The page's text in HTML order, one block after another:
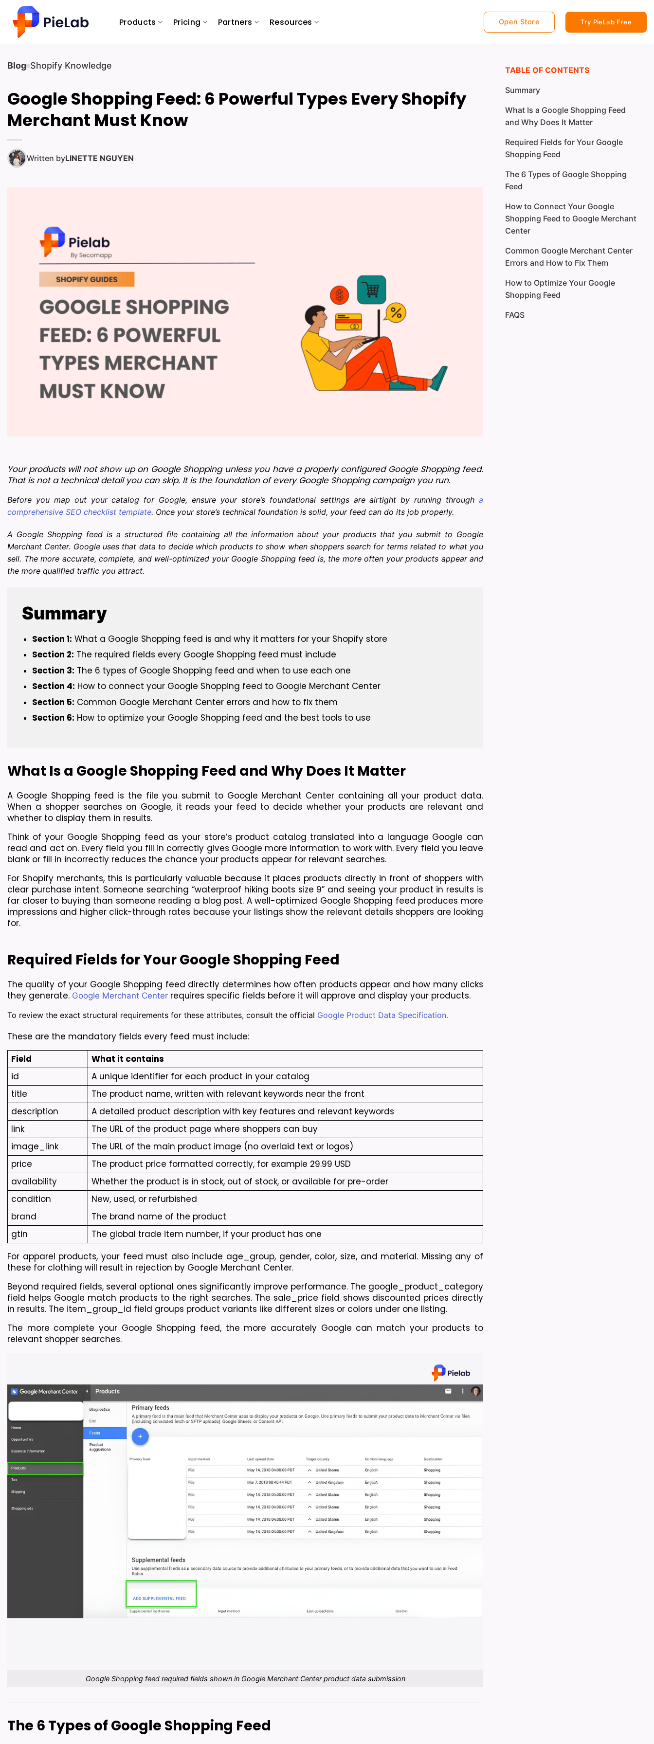
content
Products Pricing Partners Resources Open Store Try PieLab Free
Blog Shopify Knowledge
Google Shopping Feed: 6 Powerful Types Every Shopify
Merchant Must Know
Written byLINETTE NGUYEN
Your products will not show up on Google Shopping unless you have a properly configured Google Shopping feed.
That is not a technical detail you can skip. It is the foundation of every Google Shopping campaign you run.
Before you map out your catalog for Google, ensure your store’s foundational settings are airtight by running through a
comprehensive SEO checklist template. Once your store’s technical foundation is solid, your feed can do its job properly.
A Google Shopping feed is a structured file containing all the information about your products that you submit to Google
Merchant Center. Google uses that data to decide which products to show when shoppers search for terms related to what you
sell. The more accurate, complete, and well-optimized your Google Shopping feed is, the more often your products appear and
the more qualified traffic you attract.
Summary
Section 1: What a Google Shopping feed is and why it matters for your Shopify store
Section 2: The required fields every Google Shopping feed must include
Section 3: The 6 types of Google Shopping feed and when to use each one
Section 4: How to connect your Google Shopping feed to Google Merchant Center
Section 5: Common Google Merchant Center errors and how to fix them
Section 6: How to optimize your Google Shopping feed and the best tools to use
What Is a Google Shopping Feed and Why Does It Matter
A Google Shopping feed is the file you submit to Google Merchant Center containing all your product data.
When a shopper searches on Google, it reads your feed to decide whether your products are relevant and
whether to display them in results.
Think of your Google Shopping feed as your store’s product catalog translated into a language Google can
read and act on. Every field you fill in correctly gives Google more information to work with. Every field you leave
blank or fill in incorrectly reduces the chance your products appear for relevant searches.
For Shopify merchants, this is particularly valuable because it places products directly in front of shoppers with
clear purchase intent. Someone searching “waterproof hiking boots size 9” and seeing your product in results is
far closer to buying than someone reading a blog post. A well-optimized Google Shopping feed produces more
impressions and higher click-through rates because your listings show the relevant details shoppers are looking
for.
Required Fields for Your Google Shopping Feed
The quality of your Google Shopping feed directly determines how often products appear and how many clicks
they generate. Google Merchant Center requires specific fields before it will approve and display your products.
To review the exact structural requirements for these attributes, consult the official Google Product Data Specification.
These are the mandatory fields every feed must include:
Field
What it contains
id
A unique identifier for each product in your catalog
title
The product name, written with relevant keywords near the front
description
A detailed product description with key features and relevant keywords
link
The URL of the product page where shoppers can buy
image_link
The URL of the main product image (no overlaid text or logos)
price
The product price formatted correctly, for example 29.99 USD
availability
Whether the product is in stock, out of stock, or available for pre-order
condition
New, used, or refurbished
brand
The brand name of the product
gtin
The global trade item number, if your product has one
For apparel products, your feed must also include age_group, gender, color, size, and material. Missing any of
these for clothing will result in rejection by Google Merchant Center.
Beyond required fields, several optional ones significantly improve performance. The google_product_category
field helps Google match products to the right searches. The sale_price field shows discounted prices directly
in results. The item_group_id field groups product variants like different sizes or colors under one listing.
The more complete your Google Shopping feed, the more accurately Google can match your products to
relevant shopper searches.
Google Shopping feed required fields shown in Google Merchant Center product data submission
The 6 Types of Google Shopping Feed
TABLE OF CONTENTS
Summary
What Is a Google Shopping Feed
and Why Does It Matter
Required Fields for Your Google
Shopping Feed
The 6 Types of Google Shopping
Feed
Type 1: Primary Shopping Feed
Type 2: Supplemental Feed
Type 3: Dynamic Remarketing
Type 4: Local Inventory Ads Feed
Type 5: Promotions Feed
Type 6: Product Ratings Feed
How to Connect Your Google
Shopping Feed to Google Merchant
Center
Common Google Merchant Center
Errors and How to Fix Them
How to Optimize Your Google
Shopping Feed
FAQS